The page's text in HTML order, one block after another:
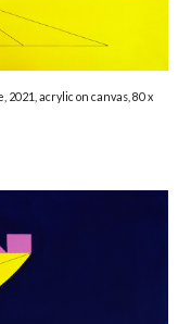
2021, acrylic on canvas, 80 x